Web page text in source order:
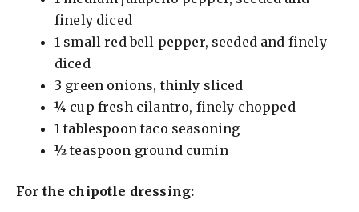
d
o
finely diced
1 small red bell pepper, seeded and finely
diced
3 green onions, thinly sliced
¼ cup fresh cilantro, finely chopped
1 tablespoon taco seasoning
½ teaspoon ground cumin
For the chipotle dressing: